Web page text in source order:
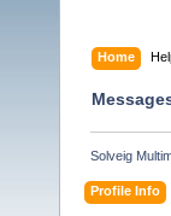
Home
Solveig
Profile Info